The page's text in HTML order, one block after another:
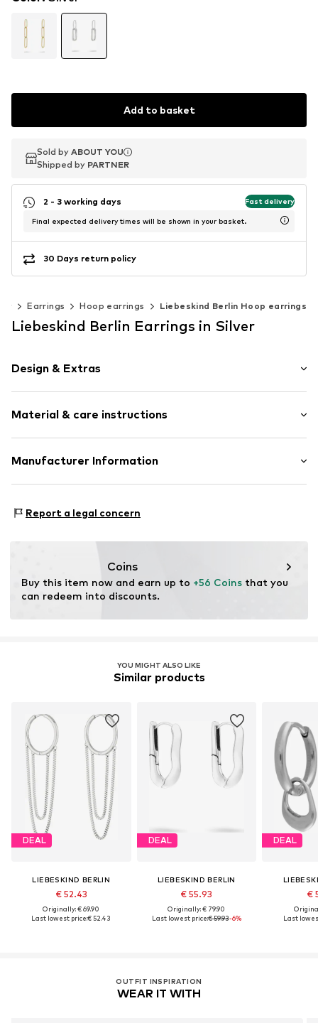
Add to basket
Sold by ABOUT YOU
Shipped by PARTNER
Sold by ABOUT YOU
Shipped by PARTNER
2 - 3 working days Fast delivery
Final expected delivery times will be shown in your basket.
30 Days return policy
Earrings Hoop earrings Liebeskind Berlin Hoop earrings
Liebeskind Berlin Earrings in Silver
Design & Extras
Stainless steel
2-piece
Hinge
Item no. LJ-1558-E-40
Material & care instructions
Composition: Stainless steel
Manufacturer Information
68519 Viernheim
Report a legal concern
Coins
Buy this item now and earn up to +56 Coins that you
can redeem into discounts.
YOU MIGHT ALSO LIKE
Similar products
DEAL
LIEBESKIND BERLIN
€ 52.43
Originally: € 69.90
Last lowest price:€ 52.43
DEAL
LIEBESKIND BERLIN
€ 55.93
Originally: € 79.90
Last lowest price:€ 59.93-6%
DEAL
€
Last
OUTFIT INSPIRATION
WEAR IT WITH